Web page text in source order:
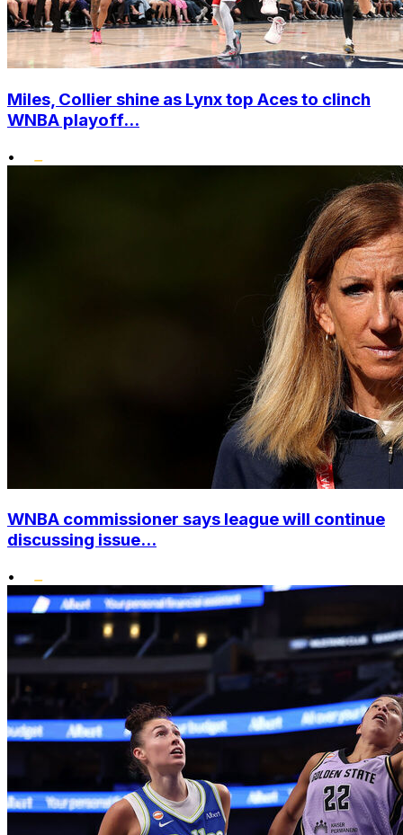
Miles, Collier shine as Lynx top Aces to clinch
WNBA playoff...
•
WNBA commissioner says league will continue
discussing issue...
•